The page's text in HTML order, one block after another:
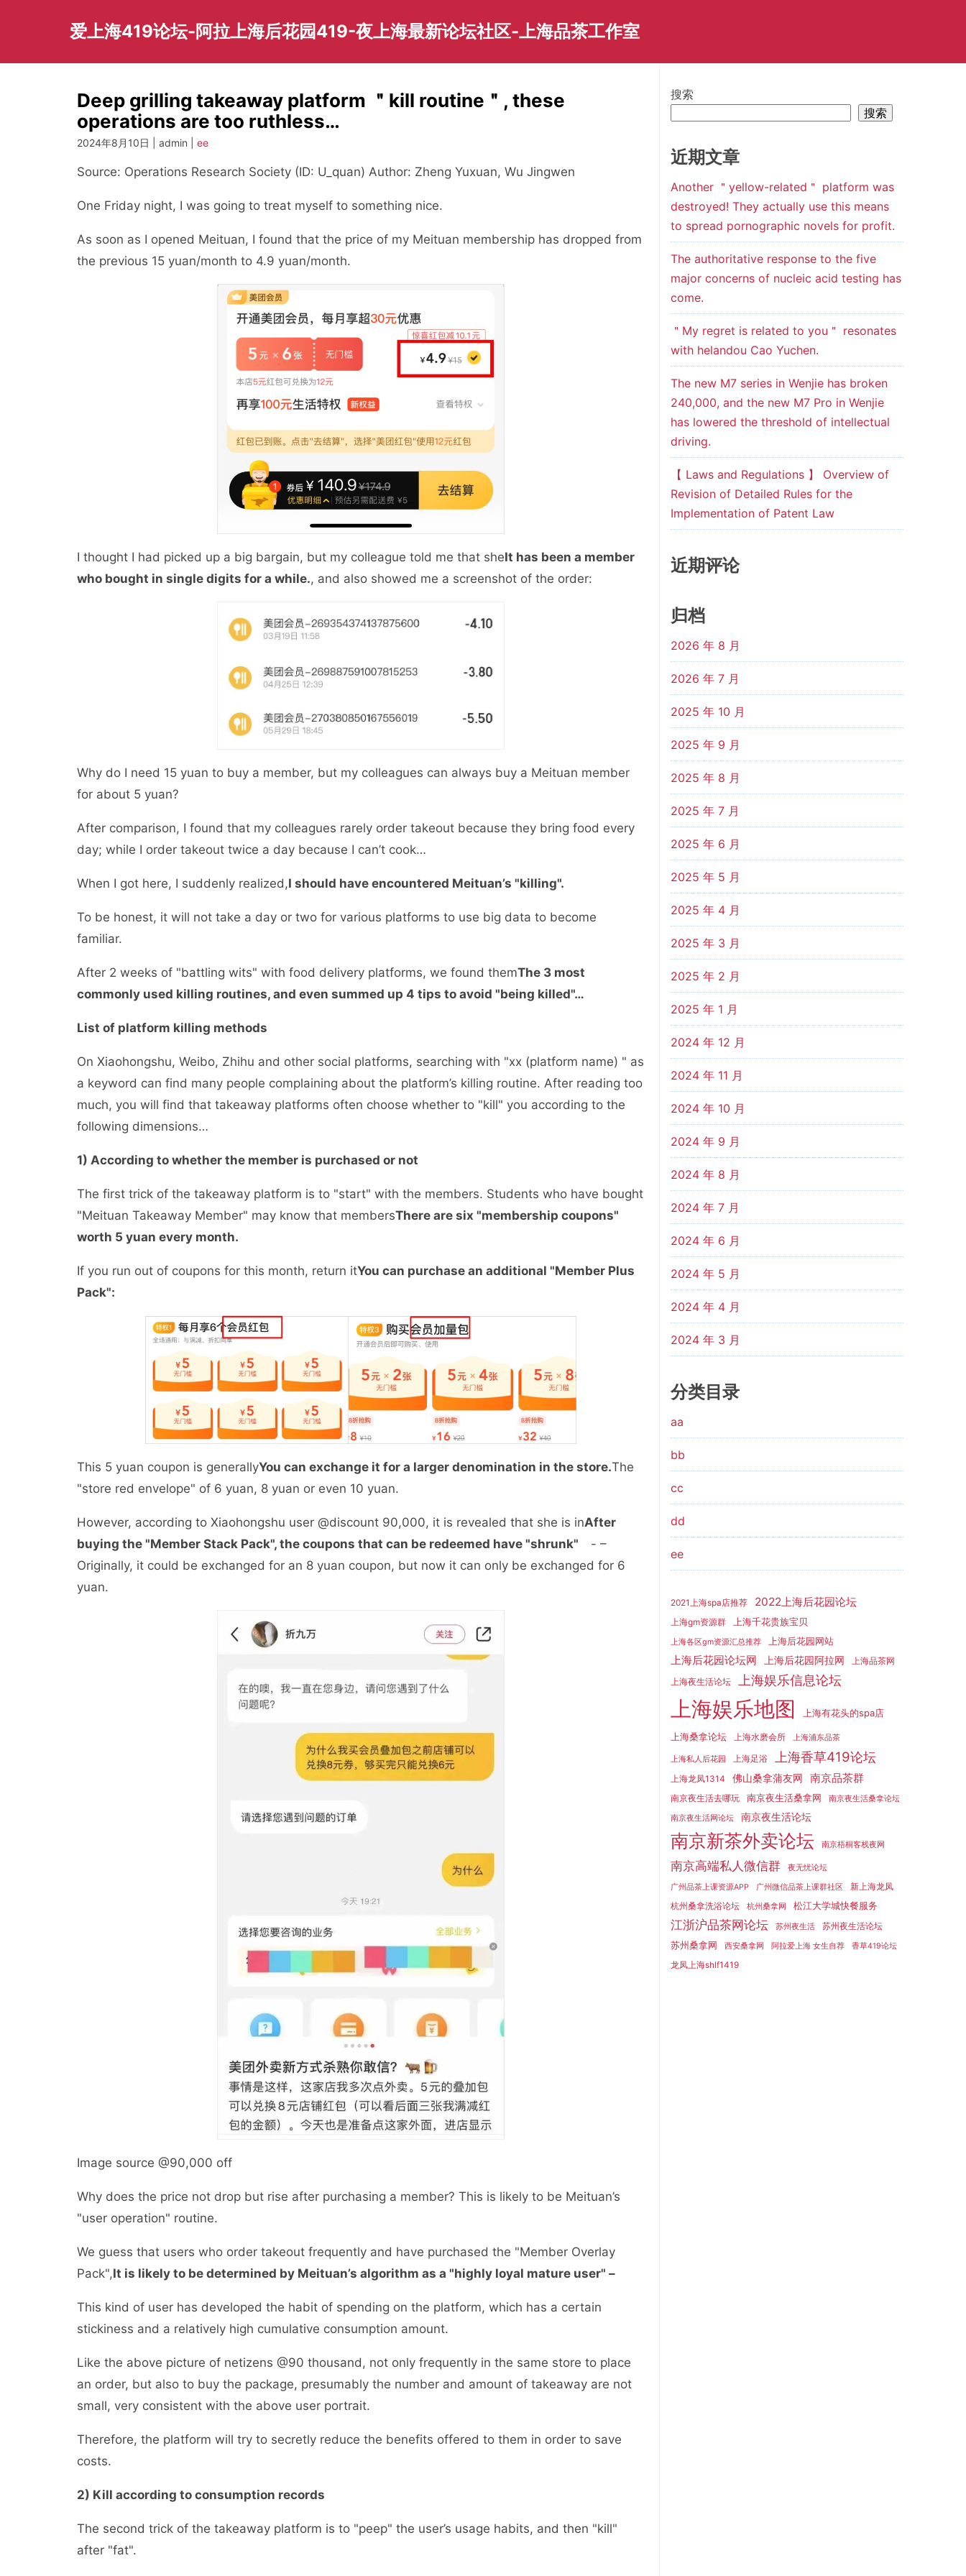
爱上海419论坛-阿拉上海后花园419-夜上海最新论坛社区-上海品茶工作室
Deep grilling takeaway platform ＂kill routine＂, these
operations are too ruthless…
2024年8月10日 | admin | ee
Source: Operations Research Society (ID: U_quan) Author: Zheng Yuxuan, Wu Jingwen
One Friday night, I was going to treat myself to something nice.
As soon as I opened Meituan, I found that the price of my Meituan membership has dropped from
the previous 15 yuan/month to 4.9 yuan/month.
I thought I had picked up a big bargain, but my colleague told me that sheIt has been a member
who bought in single digits for a while., and also showed me a screenshot of the order:
Why do I need 15 yuan to buy a member, but my colleagues can always buy a Meituan member
for about 5 yuan?
After comparison, I found that my colleagues rarely order takeout because they bring food every
day; while I order takeout twice a day because I can’t cook…
When I got here, I suddenly realized,I should have encountered Meituan’s "killing".
To be honest, it will not take a day or two for various platforms to use big data to become
familiar.
After 2 weeks of "battling wits" with food delivery platforms, we found themThe 3 most
commonly used killing routines, and even summed up 4 tips to avoid "being killed"…
List of platform killing methods
On Xiaohongshu, Weibo, Zhihu and other social platforms, searching with "xx (platform name) " as
a keyword can find many people complaining about the platform’s killing routine. After reading too
much, you will find that takeaway platforms often choose whether to "kill" you according to the
following dimensions…
1) According to whether the member is purchased or not
The first trick of the takeaway platform is to "start" with the members. Students who have bought
"Meituan Takeaway Member" may know that membersThere are six "membership coupons"
worth 5 yuan every month.
If you run out of coupons for this month, return itYou can purchase an additional "Member Plus
Pack":
This 5 yuan coupon is generallyYou can exchange it for a larger denomination in the store.The
"store red envelope" of 6 yuan, 8 yuan or even 10 yuan.
However, according to Xiaohongshu user @discount 90,000, it is revealed that she is inAfter
buying the "Member Stack Pack", the coupons that can be redeemed have "shrunk" - –
Originally, it could be exchanged for an 8 yuan coupon, but now it can only be exchanged for 6
yuan.
Image source @90,000 off
Why does the price not drop but rise after purchasing a member? This is likely to be Meituan’s
"user operation" routine.
We guess that users who order takeout frequently and have purchased the "Member Overlay
Pack",It is likely to be determined by Meituan’s algorithm as a "highly loyal mature user" –
This kind of user has developed the habit of spending on the platform, which has a certain
stickiness and a relatively high cumulative consumption amount.
Like the above picture of netizens @90 thousand, not only frequently in the same store to place
an order, but also to buy the package, presumably the number and amount of takeaway are not
small, very consistent with the above user portrait.
Therefore, the platform will try to secretly reduce the benefits offered to them in order to save
costs.
2) Kill according to consumption records
The second trick of the takeaway platform is to "peep" the user’s usage habits, and then "kill"
after "fat".
搜索
搜索
近期文章
Another ＂yellow-related＂ platform was
destroyed! They actually use this means
to spread pornographic novels for profit.
The authoritative response to the five
major concerns of nucleic acid testing has
come.
＂My regret is related to you＂ resonates
with helandou Cao Yuchen.
The new M7 series in Wenjie has broken
240,000, and the new M7 Pro in Wenjie
has lowered the threshold of intellectual
driving.
【 Laws and Regulations 】 Overview of
Revision of Detailed Rules for the
Implementation of Patent Law
近期评论
归档
2026 年 8 月
2026 年 7 月
2025 年 10 月
2025 年 9 月
2025 年 8 月
2025 年 7 月
2025 年 6 月
2025 年 5 月
2025 年 4 月
2025 年 3 月
2025 年 2 月
2025 年 1 月
2024 年 12 月
2024 年 11 月
2024 年 10 月
2024 年 9 月
2024 年 8 月
2024 年 7 月
2024 年 6 月
2024 年 5 月
2024 年 4 月
2024 年 3 月
分类目录
aa
bb
cc
dd
ee
2021上海spa店推荐 2022上海后花园论坛
上海gm资源群 上海千花贵族宝贝
上海各区gm资源汇总推荐 上海后花园网站
上海后花园论坛网 上海后花园阿拉网 上海品茶网
上海夜生活论坛 上海娱乐信息论坛
上海娱乐地图 上海有花头的spa店
上海桑拿论坛 上海水磨会所 上海浦东品茶
上海私人后花园 上海足浴 上海香草419论坛
上海龙凤1314 佛山桑拿蒲友网 南京品茶群
南京夜生活去哪玩 南京夜生活桑拿网 南京夜生活桑拿论坛
南京夜生活网论坛 南京夜生活论坛
南京新茶外卖论坛 南京梧桐客栈夜网
南京高端私人微信群 夜无忧论坛
广州品茶上课资源APP 广州微信品茶上课群社区
新上海龙凤
杭州桑拿洗浴论坛
杭州桑拿网 松江大学城快餐服务
江浙沪品茶网论坛 苏州夜生活 苏州夜生活论坛
苏州桑拿网 西安桑拿网 阿拉爱上海 女生自荐 香草419论坛
龙凤上海shlf1419